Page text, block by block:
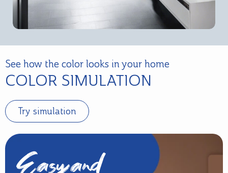
See how the color looks in your home
COLOR SIMULATION
Try simulation